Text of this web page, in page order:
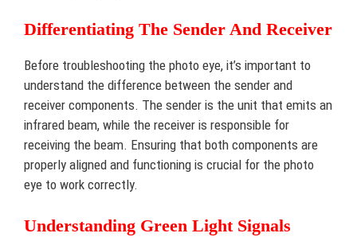
Differentiating The Sender And Receiver
Before troubleshooting the photo eye, it’s important to
understand the difference between the sender and
receiver components. The sender is the unit that emits an
infrared beam, while the receiver is responsible for
receiving the beam. Ensuring that both components are
properly aligned and functioning is crucial for the photo
eye to work correctly.
Understanding Green Light Signals